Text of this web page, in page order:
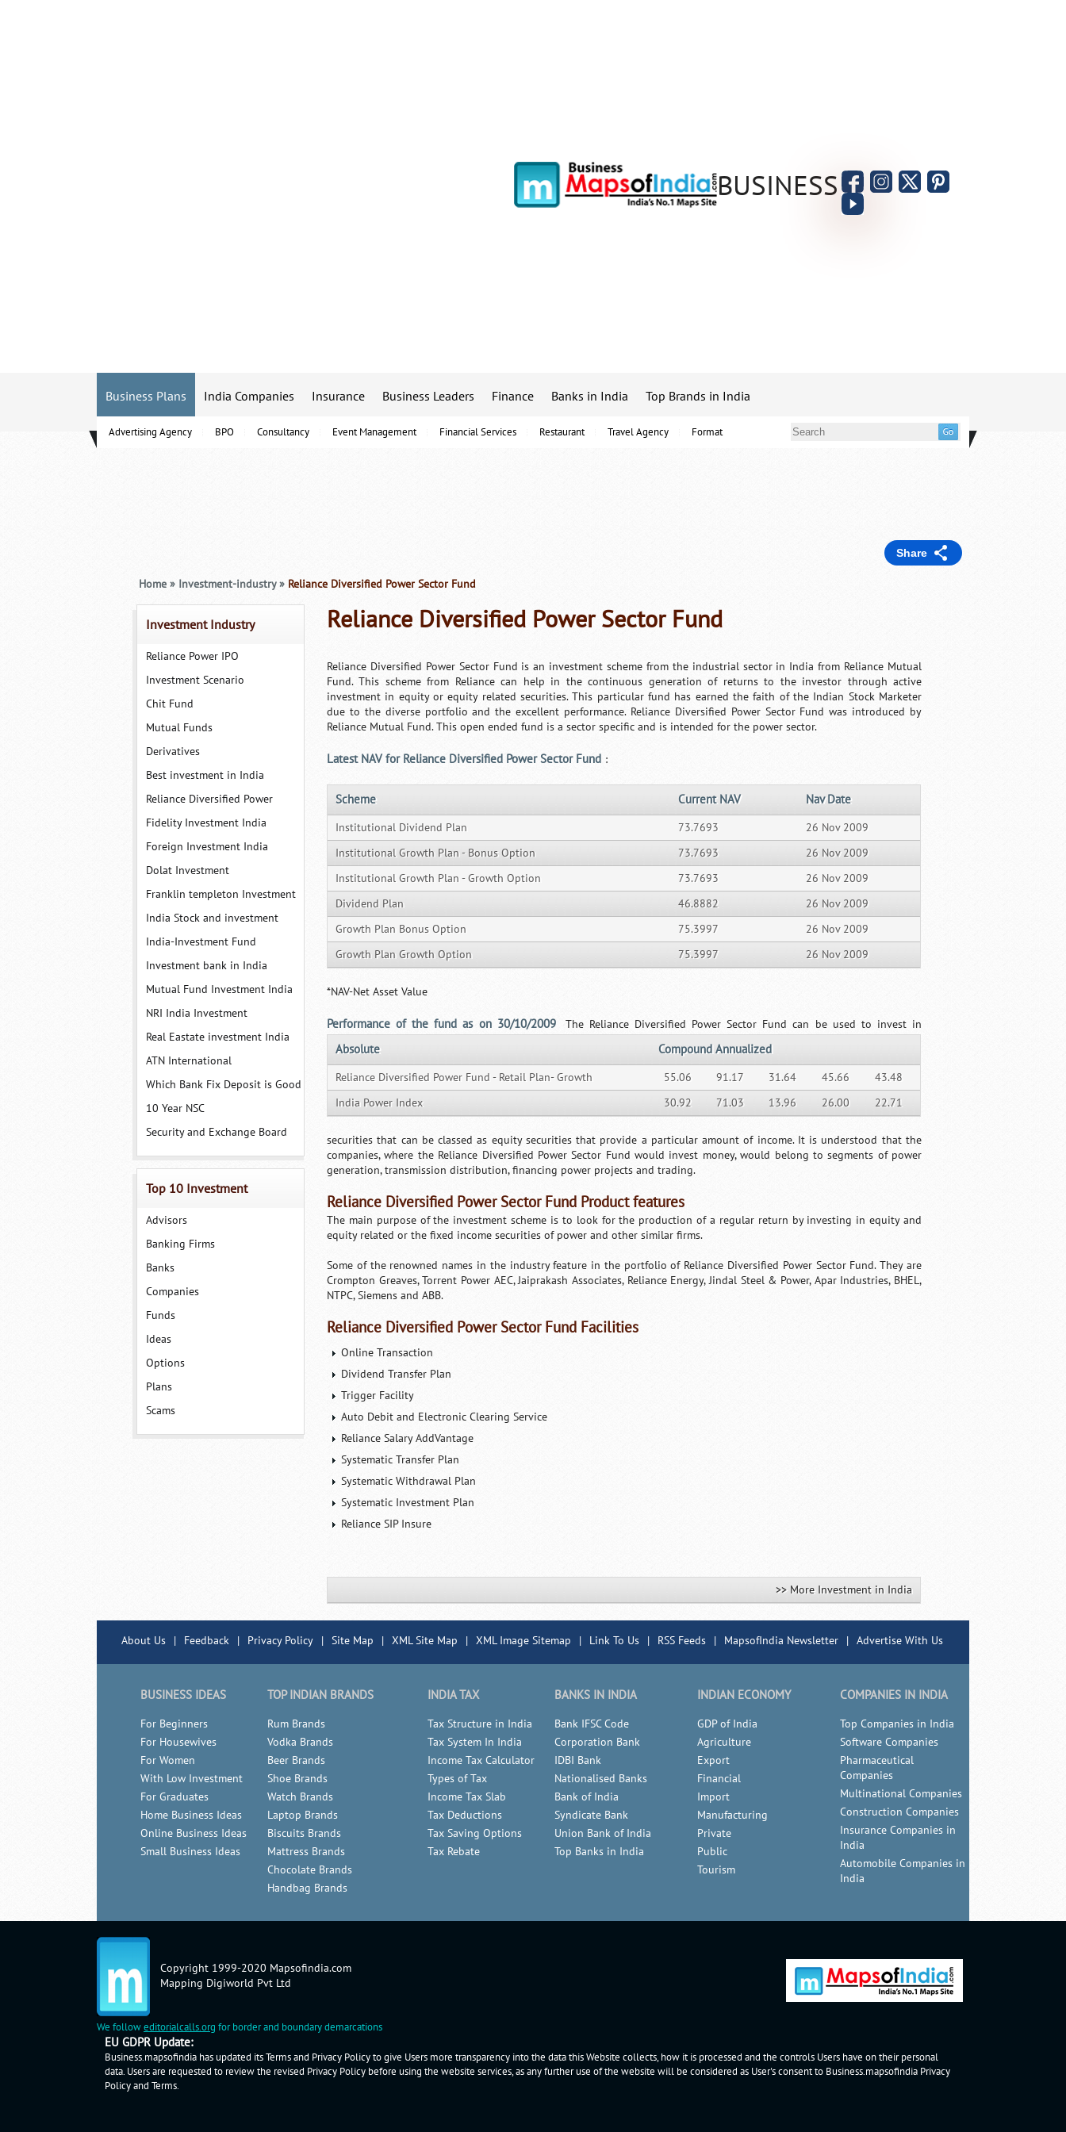
BUSINESS
Business Plans
Advertising Agency BPO Consultancy Event Management Financial Services Restaurant Travel Agency Format
India Companies Insurance Business Leaders Finance Banks in India Top Brands in India
Share
Investment Industry
Reliance Power IPO
Investment Scenario
Chit Fund
Mutual Funds
Derivatives
Best investment in India
Reliance Diversified Power
Fidelity Investment India
Foreign Investment India
Dolat Investment
Franklin templeton Investment
India Stock and investment
India-Investment Fund
Investment bank in India
Mutual Fund Investment India
NRI India Investment
Real Eastate investment India
ATN International
Which Bank Fix Deposit is Good
10 Year NSC
Security and Exchange Board
Top 10 Investment
Advisors
Banking Firms
Banks
Companies
Funds
Ideas
Options
Plans
Scams
Home » Investment-industry » Reliance Diversified Power Sector Fund
Reliance Diversified Power Sector Fund
Reliance Diversified Power Sector Fund is an investment scheme from the industrial sector in India from Reliance Mutual
Fund. This scheme from Reliance can help in the continuous generation of returns to the investor through active
investment in equity or equity related securities. This particular fund has earned the faith of the Indian Stock Marketer
due to the diverse portfolio and the excellent performance. Reliance Diversified Power Sector Fund was introduced by
Reliance Mutual Fund. This open ended fund is a sector specific and is intended for the power sector.
Latest NAV for Reliance Diversified Power Sector Fund :
Scheme Current NAV Nav Date
Institutional Dividend Plan 73.7693
26 Nov 2009
Institutional Growth Plan - Bonus Option
73.7693
26 Nov 2009
Institutional Growth Plan - Growth Option
73.7693
26 Nov 2009
Dividend Plan
46.8882
26 Nov 2009
Growth Plan Bonus Option
75.3997
26 Nov 2009
Growth Plan Growth Option
75.3997 26 Nov 2009
*NAV-Net Asset Value
Performance of the fund as on 30/10/2009
Absolute
Compound Annualized
Reliance Diversified Power Fund - Retail Plan- Growth 55.06 91.17 31.64 45.66
43.48
India Power Index
30.92 71.03 13.96 26.00 22.71
The Reliance Diversified Power Sector Fund can be used to invest in
securities that can be classed as equity securities that provide a particular amount of income. It is understood that the
companies, where the Reliance Diversified Power Sector Fund would invest money, would belong to segments of power
generation, transmission distribution, financing power projects and trading.
Reliance Diversified Power Sector Fund Product features
The main purpose of the investment scheme is to look for the production of a regular return by investing in equity and
equity related or the fixed income securities of power and other similar firms.
Some of the renowned names in the industry feature in the portfolio of Reliance Diversified Power Sector Fund. They are
Crompton Greaves, Torrent Power AEC, Jaiprakash Associates, Reliance Energy, Jindal Steel & Power, Apar Industries, BHEL,
NTPC, Siemens and ABB.
Reliance Diversified Power Sector Fund Facilities
Online Transaction
Dividend Transfer Plan
Trigger Facility
Auto Debit and Electronic Clearing Service
Reliance Salary AddVantage
Systematic Transfer Plan
Systematic Withdrawal Plan
Systematic Investment Plan
Reliance SIP Insure
>> More Investment in India
About Us | Feedback | Privacy Policy | Site Map | XML Site Map | XML Image Sitemap | Link To Us | RSS Feeds | MapsofIndia Newsletter | Advertise With Us
BUSINESS IDEAS
For Beginners
For Housewives
For Women
With Low Investment
For Graduates
Home Business Ideas
Online Business Ideas
Small Business Ideas
TOP INDIAN BRANDS
Rum Brands
Vodka Brands
Beer Brands
Shoe Brands
Watch Brands
Laptop Brands
Biscuits Brands
Mattress Brands
Chocolate Brands
Handbag Brands
INDIA TAX
Tax Structure in India
Tax System In India
Income Tax Calculator
Types of Tax
Income Tax Slab
Tax Deductions
Tax Saving Options
Tax Rebate
BANKS IN INDIA
Bank IFSC Code
Corporation Bank
IDBI Bank
Nationalised Banks
Bank of India
Syndicate Bank
Union Bank of India
Top Banks in India
INDIAN ECONOMY
GDP of India
Agriculture
Export
Financial
Import
Manufacturing
Private
Public
Tourism
COMPANIES IN INDIA
Top Companies in India
Software Companies
Pharmaceutical
Companies
Multinational Companies
Construction Companies
Insurance Companies in
India
Automobile Companies in
India
Copyright 1999-2020 Mapsofindia.com
Mapping Digiworld Pvt Ltd
We followeditorialcalls.org for border and boundary demarcations
EU GDPR Update:
Business.mapsofindia has updated its Terms and Privacy Policy to give Users more transparency into the data this Website collects, how it is processed and the controls Users have on their personal
data. Users are requested to review the revised Privacy Policy before using the website services, as any further use of the website will be considered as User's consent to Business.mapsofindia Privacy
Policyand Terms.